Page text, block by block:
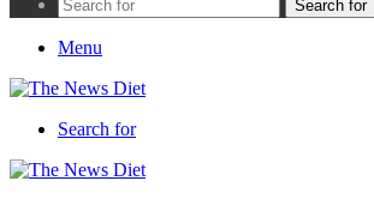
Search for
Menu
Search for